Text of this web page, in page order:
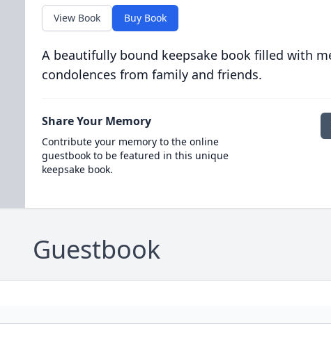
View Book Buy Book
A beautifully bound keepsake book filled with
condolences from family and friends.
Share Your Memory
Contribute your memory to the online
guestbook to be featured in this unique
keepsake book.
Guestbook